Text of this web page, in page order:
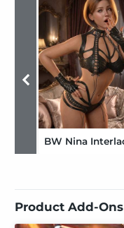
Product Add-Ons